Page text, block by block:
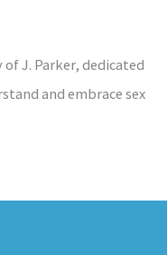
J. Parker, dedicated
and embrace sex